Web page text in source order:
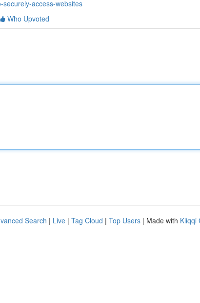
access-websites
Who Upvoted
Search | Live | Tag Cloud | Top Users | Made with Kliqqi